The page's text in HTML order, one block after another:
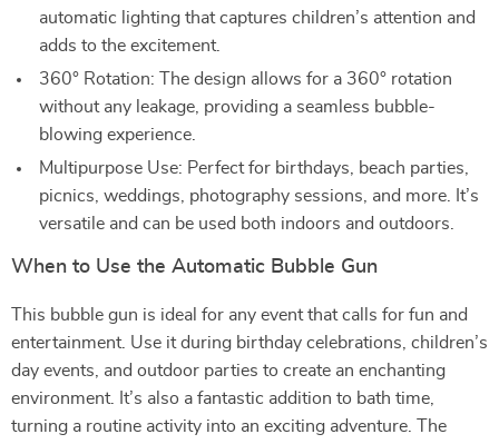
automatic lighting that captures children’s attention and
adds to the excitement.
360° Rotation: The design allows for a 360° rotation
without any leakage, providing a seamless bubble-
blowing experience.
Multipurpose Use: Perfect for birthdays, beach parties,
picnics, weddings, photography sessions, and more. It’s
versatile and can be used both indoors and outdoors.
When to Use the Automatic Bubble Gun
This bubble gun is ideal for any event that calls for fun and
entertainment. Use it during birthday celebrations, children’s
day events, and outdoor parties to create an enchanting
environment. It’s also a fantastic addition to bath time,
turning a routine activity into an exciting adventure. The